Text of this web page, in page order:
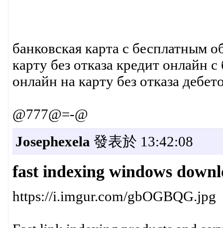
банковская карта с бесплатным
карту без отказа кредит онлайн
онлайн на карту без отказа
@777@=-@
Josephexela 發表於 13:42:08
fast indexing windows
https://i.imgur.com/gbOGBQG.jpg